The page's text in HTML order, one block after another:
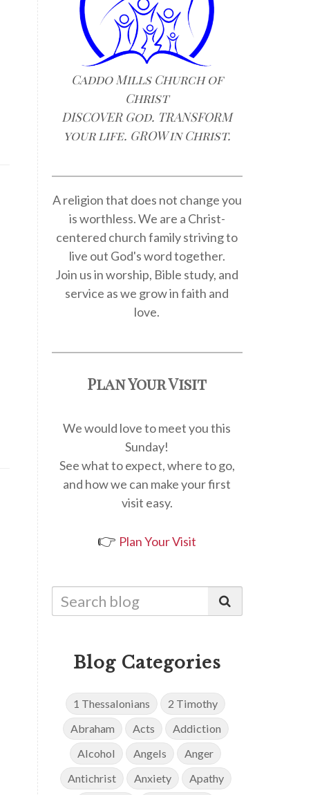
Caddo Mills Church of
Christ
DISCOVER God. TRANSFORM
your life. GROW in Christ.
A religion that does not change you
is worthless. We are a Christ-
centered church family striving to
live out God's word together.
Join us in worship, Bible study, and
service as we grow in faith and
love.
Plan Your Visit
We would love to meet you this
Sunday!
See what to expect, where to go,
and how we can make your first
visit easy.
👉 Plan Your Visit
Blog Categories
1 Thessalonians
2 Timothy
Abraham
Acts
Addiction
Alcohol
Angels
Anger
Antichrist
Anxiety
Apathy